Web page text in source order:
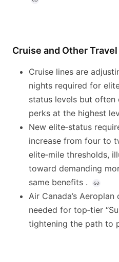
Cruise and Other
Cruise lines are
nights required for
status levels but
perks at the highest
New elite‑status
increase from four to
elite‑mile thresholds,
toward demanding
same benefits .
Air Canada’s
needed for top‑tier
tightening the path to